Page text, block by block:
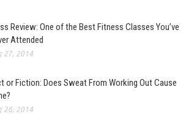
Review: One of the Best Fitness Classes You’ve
Attended
27, 2014
or Fiction: Does Sweat From Working Out Cause
26, 2014